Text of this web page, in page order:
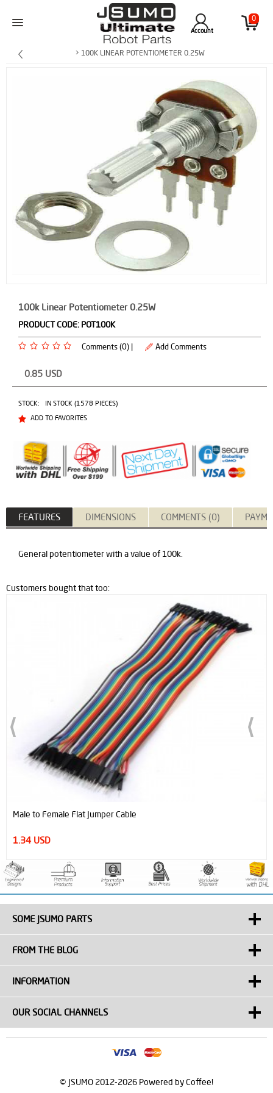
0
Account
> 100K LINEAR POTENTIOMETER 0.25W
100k Linear Potentiometer 0.25W
PRODUCT CODE: POT100K
Comments (0) | Add Comments
0.85 USD
STOCK:
IN STOCK (1578 PIECES)
ADD TO FAVORITES
FEATURES DIMENSIONS COMMENTS (0)
General potentiometer with a value of 100k.
Customers bought that too:
Male to Female Flat Jumper Cable
1.34 USD
SOME JSUMO PARTS
FROM THE BLOG
INFORMATION
OUR SOCIAL CHANNELS
© JSUMO 2012-2026 Powered by Coffee!